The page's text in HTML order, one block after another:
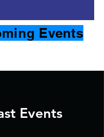
Events
Events